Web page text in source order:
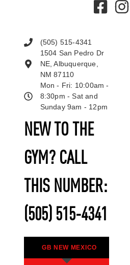
NEW TO THE
GYM? CALL
THIS NUMBER:
(505) 515-4341
GB NEW MEXICO
(505) 515-4341
1504 San Pedro Dr
NE, Albuquerque,
NM 87110
Mon - Fri: 10:00am -
8:30pm - Sat and
Sunday 9am - 12pm